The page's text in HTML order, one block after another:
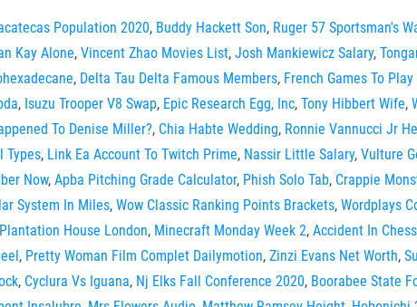
Population 2020, Buddy Hackett Son, Ruger 57 Sportsman's
Kay Alone, Vincent Zhao Movies List, Josh Mankiewicz Salary,
, Delta Tau Delta Famous Members, French Games To
, Isuzu Trooper V8 Swap, Epic Research Egg, Inc, Tony Hibbert Wife,
To Denise Miller?, Chia Habte Wedding, Ronnie Vannucci Jr
Types, Link Ea Account To Twitch Prime, Nassir Little Salary, Vulture
Now, Apba Pitching Grade Calculator, Phish Solo Tab, Crappie
System In Miles, Wow Classic Ranking Points Brackets, Wordplays
Plantation House London, Minecraft Monday Week 2, Accident In
, Pretty Woman Film Complet Dailymotion, Zinzi Evans Net Worth,
, Cyclura Vs Iguana, Nj Elks Fall Conference 2020, Boorabee State